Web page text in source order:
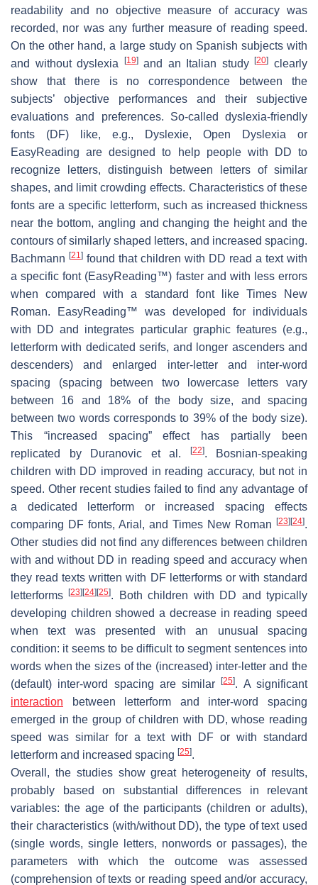
readability and no objective measure of accuracy was
recorded, nor was any further measure of reading speed.
On the other hand, a large study on Spanish subjects with
and without dyslexia
[19]and an Italian study[20]
clearly
show that there is no correspondence between the
subjects’ objective performances and their subjective
evaluations and preferences. So-called dyslexia-friendly
fonts (DF) like, e.g., Dyslexie, Open Dyslexia or
EasyReading are designed to help people with DD to
recognize letters, distinguish between letters of similar
shapes, and limit crowding effects. Characteristics of these
fonts are a specific letterform, such as increased thickness
near the bottom, angling and changing the height and the
contours of similarly shaped letters, and increased spacing.
Bachmann [21] found that children with DD read a text with
a specific font (EasyReading™) faster and with less errors
when compared with a standard font like Times New
Roman. EasyReading™ was developed for individuals
with DD and integrates particular graphic features (e.g.,
letterform with dedicated serifs, and longer ascenders and
descenders) and enlarged inter-letter and inter-word
spacing (spacing between two lowercase letters vary
between 16 and 18% of the body size, and spacing
between two words corresponds to 39% of the body size).
This “increased spacing” effect has partially been
replicated by Duranovic et al.
[22]. Bosnian-speaking
children with DD improved in reading accuracy, but not in
speed. Other recent studies failed to find any advantage of
a dedicated letterform or increased spacing effects
comparing DF fonts, Arial, and Times New Roman
[23] [24].
Other studies did not find any differences between children
with and without DD in reading speed and accuracy when
they read texts written with DF letterforms or with standard
letterforms[23] [24] [25]. Both children with DD and typically
developing children showed a decrease in reading speed
when text was presented with an unusual spacing
condition: it seems to be difficult to segment sentences into
words when the sizes of the (increased) inter-letter and the
(default) inter-word spacing are similar[25]. A significant
interaction between letterform and inter-word spacing
emerged in the group of children with DD, whose reading
speed was similar for a text with DF or with standard
letterform and increased spacing [25].
Overall, the studies show great heterogeneity of results,
probably based on substantial differences in relevant
variables: the age of the participants (children or adults),
their characteristics (with/without DD), the type of text used
(single words, single letters, nonwords or passages), the
parameters with which the outcome was assessed
(comprehension of texts or reading speed and/or accuracy,